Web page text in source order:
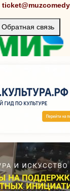
Обратная связь